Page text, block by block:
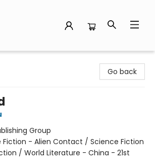
Go back
Group
Fiction - Alien Contact / Science Fiction
/ World Literature - China - 21st